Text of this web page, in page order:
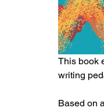
This book
writing
Based on